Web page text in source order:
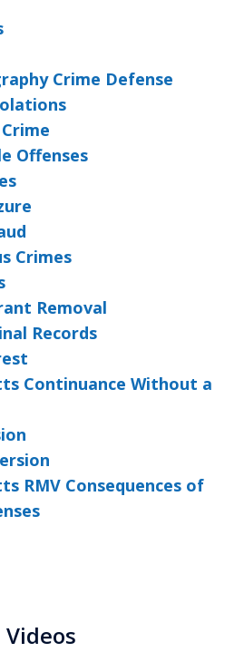
Crime Defense
Offenses
Crimes
Removal
Records
Continuance Without a
RMV Consequences of
Videos